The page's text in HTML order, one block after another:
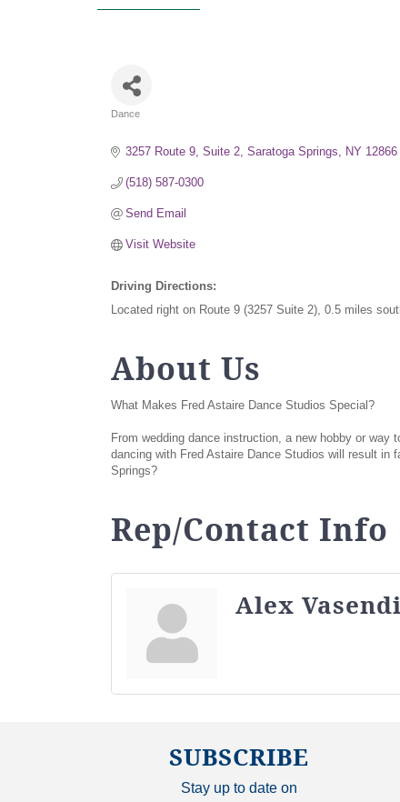
Dance
3257 Route 9, Suite 2 Saratoga Springs NY 12866
(518) 587-0300
Send Email
Visit Website
Driving Directions:
Located right on Route 9 (3257 Suite 2), 0.5 miles
About Us
What Makes Fred Astaire Dance Studios Special?
From wedding dance instruction, a new hobby or
dancing with Fred Astaire Dance Studios will result
Springs?
Rep/Contact Info
Alex
SUBSCRIBE
Stay up to date on